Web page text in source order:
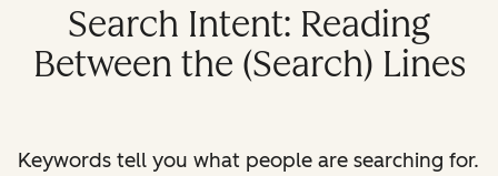
Search Intent: Reading
Between the (Search) Lines
Keywords tell you what people are searching for.